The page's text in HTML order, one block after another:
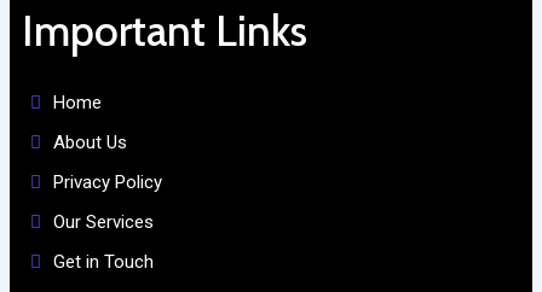
Important Links
Home
About Us
Privacy Policy
Our Services
Get in Touch